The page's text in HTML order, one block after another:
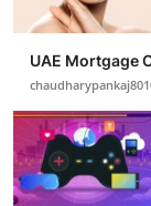
UAE Mortgage